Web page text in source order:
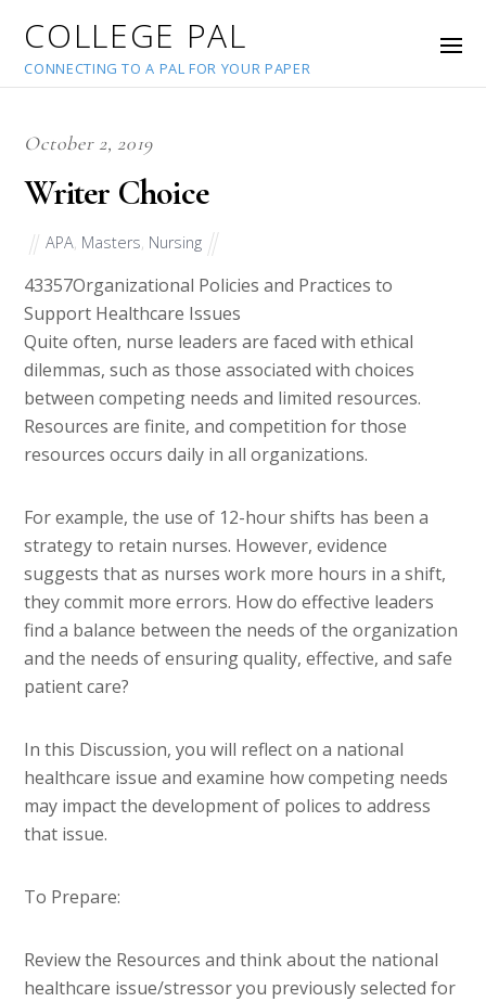
COLLEGE PAL
CONNECTING TO A PAL FOR YOUR PAPER
October 2, 2019
Writer Choice
APA Masters Nursing
43357Organizational Policies and Practices to
Support Healthcare Issues
Quite often, nurse leaders are faced with ethical
dilemmas, such as those associated with choices
between competing needs and limited resources.
Resources are finite, and competition for those
resources occurs daily in all organizations.
For example, the use of 12-hour shifts has been a
strategy to retain nurses. However, evidence
suggests that as nurses work more hours in a shift,
they commit more errors. How do effective leaders
find a balance between the needs of the organization
and the needs of ensuring quality, effective, and safe
patient care?
In this Discussion, you will reflect on a national
healthcare issue and examine how competing needs
may impact the development of polices to address
that issue.
To Prepare:
Review the Resources and think about the national
healthcare issue/stressor you previously selected for